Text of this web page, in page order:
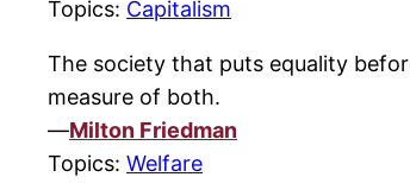
Topics: Capitalism
The society that puts equality
measure of both.
—Milton Friedman
Topics: Welfare